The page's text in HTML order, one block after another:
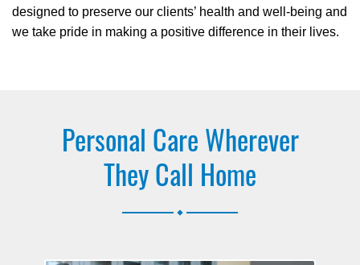
designed to preserve our clients’ health and well-being and
we take pride in making a positive difference in their lives.
Personal Care Wherever
They Call Home